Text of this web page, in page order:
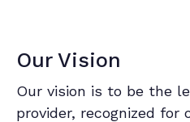
Our Vision
Our vision is to be the
provider, recognized for